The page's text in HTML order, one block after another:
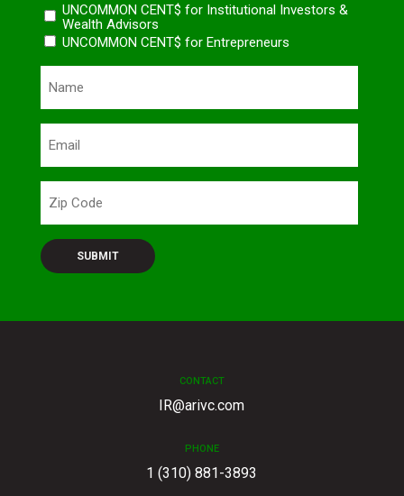
Newsletters
UNCOMMON CENT$ for Institutional Investors &
Wealth Advisors
UNCOMMON CENT$ for Entrepreneurs
(Required)
Code
CONTACT
IR@arivc.com
PHONE
1 (310) 881-3893